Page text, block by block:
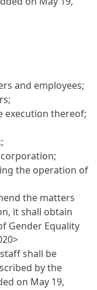
and employees;
execution thereof;
the operation of
the matters
it shall obtain
Gender Equality
shall be
by the
on May 19,